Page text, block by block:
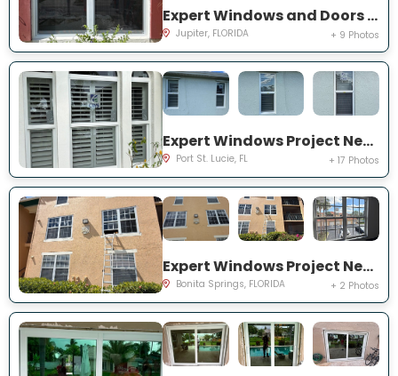
Expert Windows and Doors Project Near You on Pinewood Ct
Jupiter, FLORIDA + 9 Photos
Expert Windows Project Near You on SW College Park Rd
Port St. Lucie, FL + 17 Photos
Expert Windows Project Near You on River Homes Ln
Bonita Springs, FLORIDA + 2 Photos